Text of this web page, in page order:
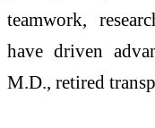
teamwork,
have driven
M.D., retired